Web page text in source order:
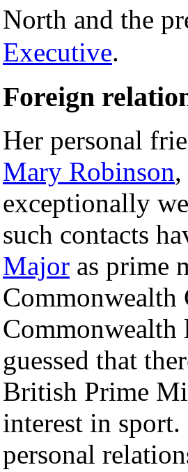
North and the
Executive.
Foreign
Her personal
Mary Robinson,
exceptionally
such contacts
Major as prime
Commonwealth
guessed that
British Prime
interest in
personal